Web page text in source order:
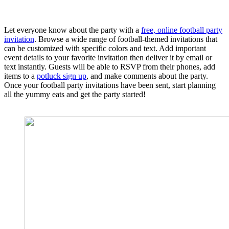
Let everyone know about the party with a free, online football party
invitation. Browse a wide range of football-themed invitations that
can be customized with specific colors and text. Add important
event details to your favorite invitation then deliver it by email or
text instantly. Guests will be able to RSVP from their phones, add
items to a potluck sign up, and make comments about the party.
Once your football party invitations have been sent, start planning
all the yummy eats and get the party started!